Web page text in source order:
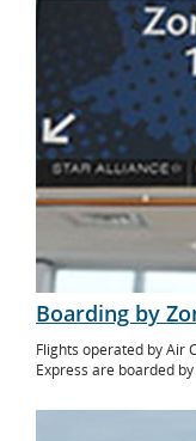
Boarding by
Flights operated by Air
Express are boarded